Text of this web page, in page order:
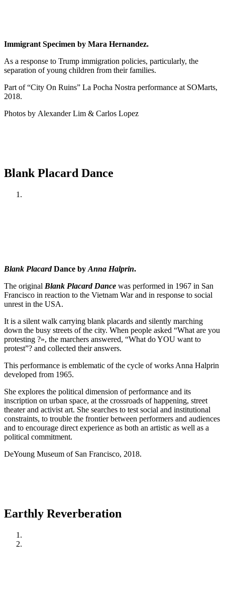
Immigrant Specimen by Mara Hernandez.
As a response to Trump immigration policies, particularly, the
separation of young children from their families.
Part of “City On Ruins” La Pocha Nostra performance at SOMarts,
2018.
Photos by Alexander Lim & Carlos Lopez
Blank Placard Dance
Blank PlacardDance by Anna Halprin.
The original Blank Placard Dance was performed in 1967 in San
Francisco in reaction to the Vietnam War and in response to social
unrest in the USA.
It is a silent walk carrying blank placards and silently marching
down the busy streets of the city. When people asked “What are you
protesting ?», the marchers answered, “What do YOU want to
protest”? and collected their answers.
This performance is emblematic of the cycle of works Anna Halprin
developed from 1965.
She explores the political dimension of performance and its
inscription on urban space, at the crossroads of happening, street
theater and activist art. She searches to test social and institutional
constraints, to trouble the frontier between performers and audiences
and to encourage direct experience as both an artistic as well as a
political commitment.
DeYoung Museum of San Francisco, 2018.
Earthly Reverberation